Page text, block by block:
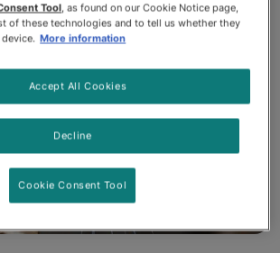
Tool, as found on our Cookie Notice page,
of these technologies and to tell us whether they
More information
Decline
Accept All Cookies
Cookie Consent Tool